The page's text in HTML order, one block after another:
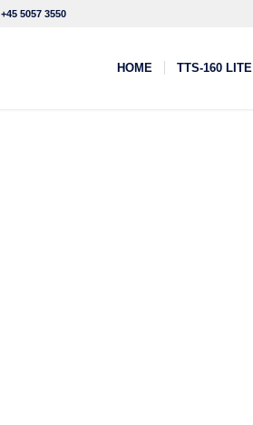
+45 5057 3550
HOME TTS-160 LITE